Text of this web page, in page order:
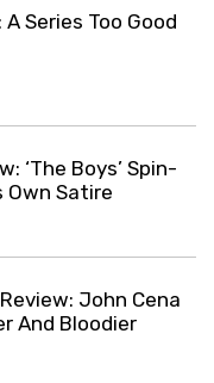
A Series Too Good
‘The Boys’ Spin-
Own Satire
John Cena
And Bloodier